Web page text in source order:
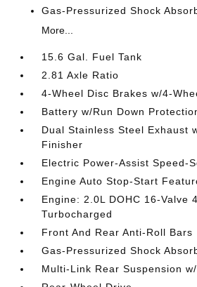
Gas-Pressurized Shock
More...
15.6 Gal. Fuel Tank
2.81 Axle Ratio
4-Wheel Disc Brakes w/4-
Battery w/Run Down
Dual Stainless Steel Exhaust
Finisher
Electric Power-Assist Speed-
Engine Auto Stop-Start
Engine: 2.0L DOHC 16-Valve
Turbocharged
Front And Rear Anti-Roll Bars
Gas-Pressurized Shock
Multi-Link Rear Suspension